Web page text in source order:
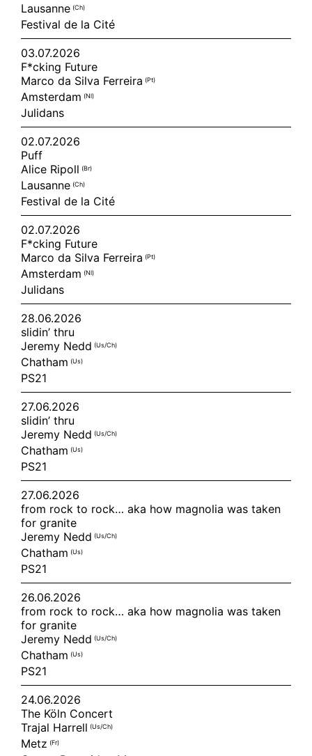
Lausanne (ch)
Festival de la Cité
03.07.2026
F*cking Future
Marco da Silva Ferreira (pt)
Amsterdam (nl)
Julidans
02.07.2026
Puff
Alice Ripoll (br)
Lausanne (ch)
Festival de la Cité
02.07.2026
F*cking Future
Marco da Silva Ferreira (pt)
Amsterdam (nl)
Julidans
28.06.2026
slidin’ thru
Jeremy Nedd (us/ch)
Chatham (us)
PS21
27.06.2026
slidin’ thru
Jeremy Nedd (us/ch)
Chatham (us)
PS21
27.06.2026
from rock to rock… aka how magnolia was taken
for granite
Jeremy Nedd (us/ch)
Chatham (us)
PS21
26.06.2026
from rock to rock… aka how magnolia was taken
for granite
Jeremy Nedd (us/ch)
Chatham (us)
PS21
24.06.2026
The Köln Concert
Trajal Harrell (us/ch)
Metz (fr)